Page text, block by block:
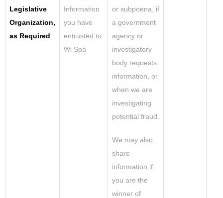
Legislative
Organization,
as Required
Information
you have
entrusted to
Wi Spa
or subpoena, if
a government
agency or
investigatory
body requests
information, or
when we are
investigating
potential fraud.
We may also
share
information if
you are the
winner of